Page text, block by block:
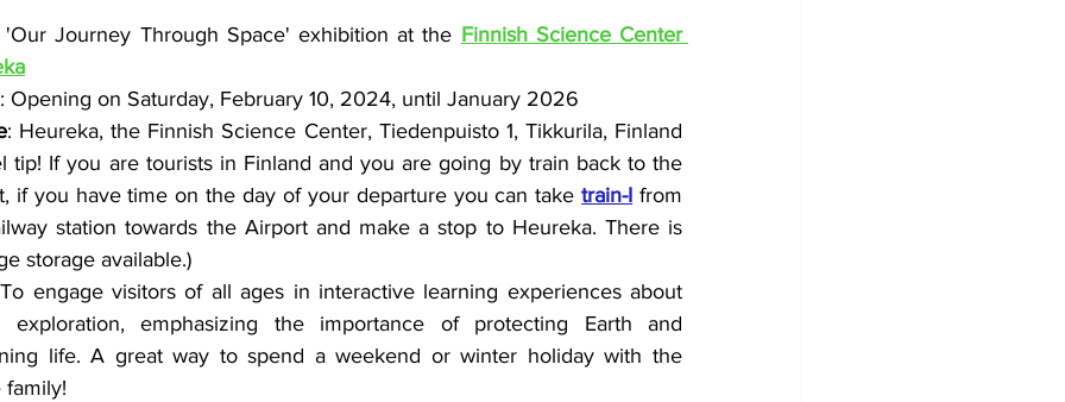
'Our Journey Through Space' exhibition at the Finnish Science Center
: Opening on Saturday, February 10, 2024, until January 2026
: Heureka, the Finnish Science Center, Tiedenpuisto 1, Tikkurila, Finland
tip! If you are tourists in Finland and you are going by train back to the
if you have time on the day of your departure you can take train-I from
station towards the Airport and make a stop to Heureka. There is
storage available.)
engage visitors of all ages in interactive learning experiences about
exploration, emphasizing the importance of protecting Earth and
life. A great way to spend a weekend or winter holiday with the
family!